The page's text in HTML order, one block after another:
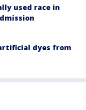
used race in
dyes from